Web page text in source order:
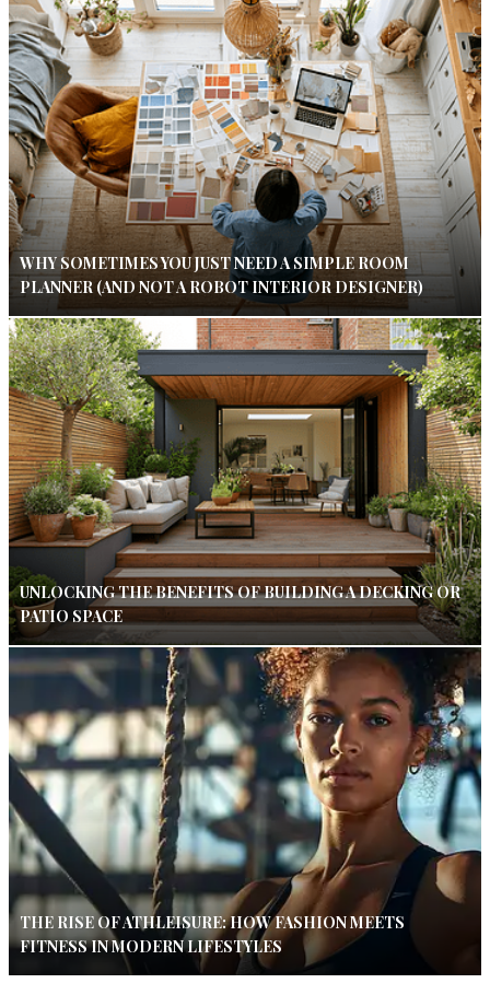
WHY SOMETIMES YOU JUST NEED A SIMPLE ROOM
PLANNER (AND NOT A ROBOT INTERIOR DESIGNER)
UNLOCKING THE BENEFITS OF BUILDING A DECKING OR
PATIO SPACE
THE RISE OF ATHLEISURE: HOW FASHION MEETS
FITNESS IN MODERN LIFESTYLES